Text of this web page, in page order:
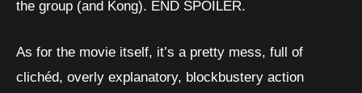
the group (and Kong). END SPOILER.
As for the movie itself, it’s a pretty mess, full of
clichéd, overly explanatory, blockbustery action